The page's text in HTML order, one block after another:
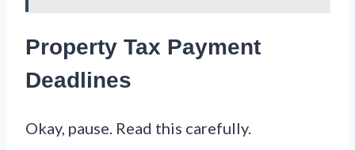
Property Tax Payment
Deadlines
Okay, pause. Read this carefully.